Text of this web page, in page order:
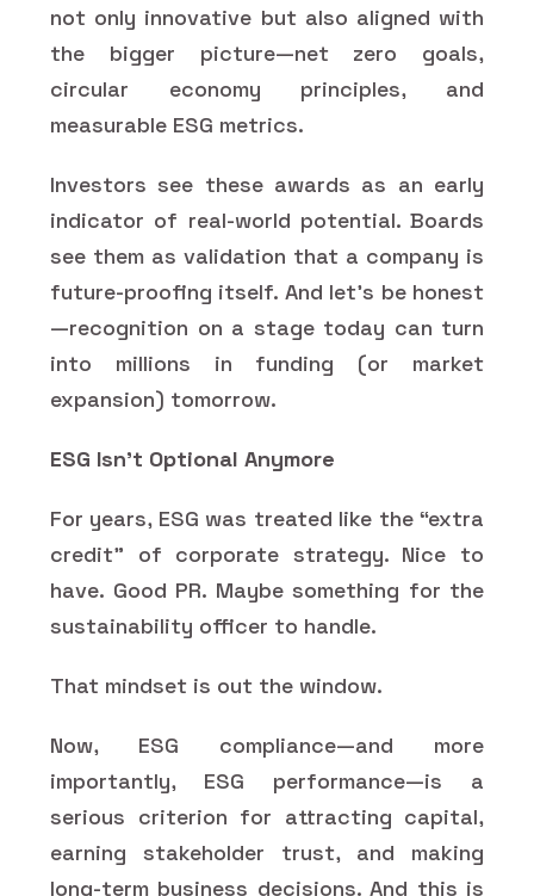
not only innovative but also aligned with
the bigger picture—net zero goals,
circular economy principles, and
measurable ESG metrics.
Investors see these awards as an early
indicator of real-world potential. Boards
see them as validation that a company is
future-proofing itself. And let’s be honest
—recognition on a stage today can turn
into millions in funding (or market
expansion) tomorrow.
ESG Isn’t Optional Anymore
For years, ESG was treated like the “extra
credit” of corporate strategy. Nice to
have. Good PR. Maybe something for the
sustainability officer to handle.
That mindset is out the window.
Now, ESG compliance—and more
importantly, ESG performance—is a
serious criterion for attracting capital,
earning stakeholder trust, and making
long-term business decisions. And this is